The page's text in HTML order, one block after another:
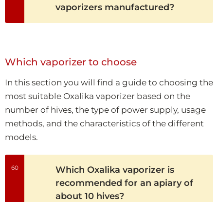
vaporizers manufactured?
Which vaporizer to choose
In this section you will find a guide to choosing the
most suitable Oxalika vaporizer based on the
number of hives, the type of power supply, usage
methods, and the characteristics of the different
models.
60
Which Oxalika vaporizer is
recommended for an apiary of
about 10 hives?